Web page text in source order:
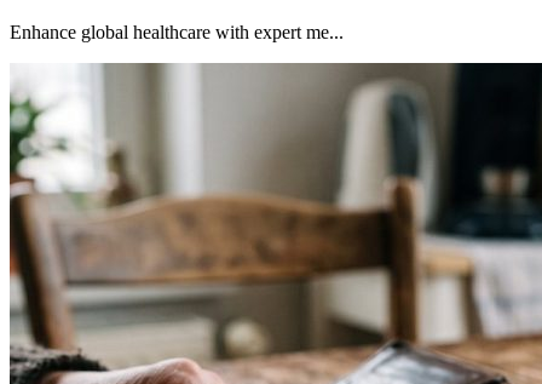
Enhance global healthcare with expert me...